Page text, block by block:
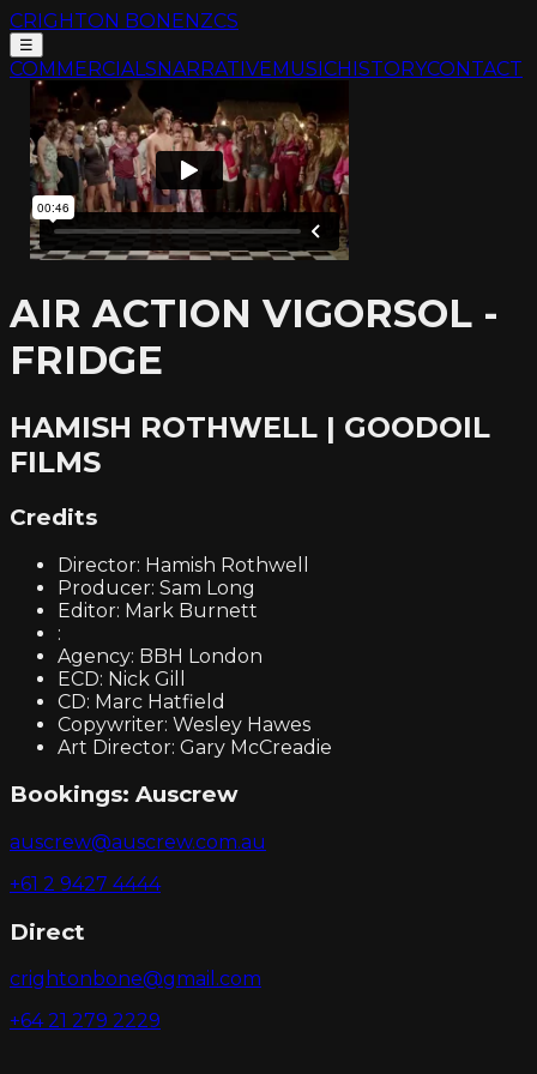
CRIGHTON BONENZCS
☰
COMMERCIALSNARRATIVEMUSICHISTORYCONTACT
AIR ACTION VIGORSOL -
FRIDGE
HAMISH ROTHWELL | GOODOIL
FILMS
Credits
Director: Hamish Rothwell
Producer: Sam Long
Editor: Mark Burnett
:
Agency: BBH London
ECD: Nick Gill
CD: Marc Hatfield
Copywriter: Wesley Hawes
Art Director: Gary McCreadie
Bookings: Auscrew
auscrew@auscrew.com.au
+61 2 9427 4444
Direct
crightonbone@gmail.com
+64 21 279 2229